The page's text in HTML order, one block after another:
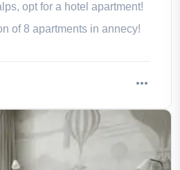
opt for a hotel apartment!
of 8 apartments in annecy!